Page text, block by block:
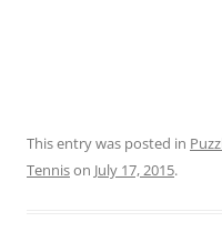
This entry was posted in
Tennison July 17, 2015.